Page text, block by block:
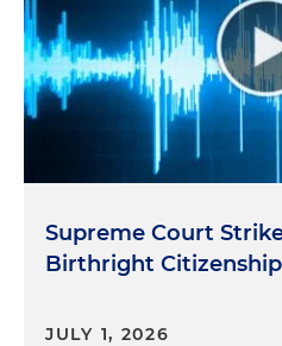
Supreme Court
Birthright
JULY 1, 2026